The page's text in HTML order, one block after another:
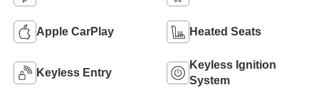
Apple CarPlay Heated Seats
Keyless Entry
Keyless Ignition
System